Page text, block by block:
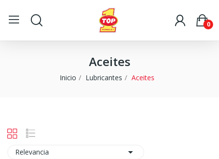
0
Aceites
Inicio Lubricantes Aceites
Relevancia 